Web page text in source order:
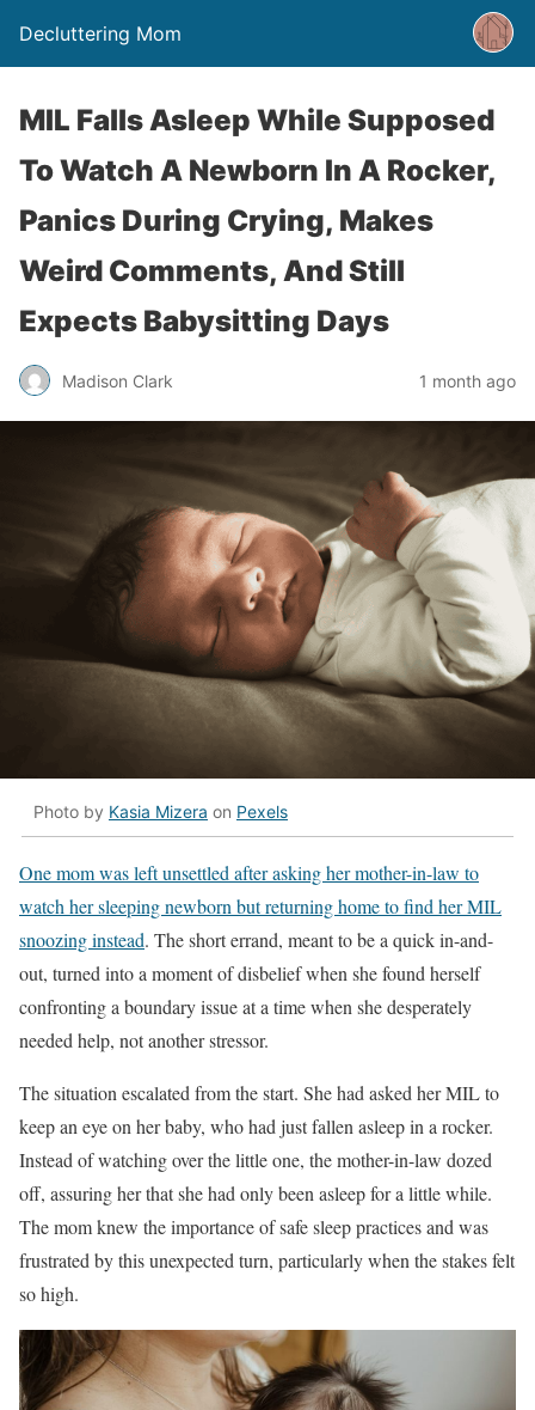
Decluttering Mom
MIL Falls Asleep While Supposed
To Watch A Newborn In A Rocker,
Panics During Crying, Makes
Weird Comments, And Still
Expects Babysitting Days
Madison Clark 1 month ago
Photo by Kasia Mizera on Pexels
One mom was left unsettled after asking her mother-in-law to
watch her sleeping newborn but returning home to find her MIL
snoozing instead. The short errand, meant to be a quick in-and-
out, turned into a moment of disbelief when she found herself
confronting a boundary issue at a time when she desperately
needed help, not another stressor.
The situation escalated from the start. She had asked her MIL to
keep an eye on her baby, who had just fallen asleep in a rocker.
Instead of watching over the little one, the mother-in-law dozed
off, assuring her that she had only been asleep for a little while.
The mom knew the importance of safe sleep practices and was
frustrated by this unexpected turn, particularly when the stakes felt
so high.